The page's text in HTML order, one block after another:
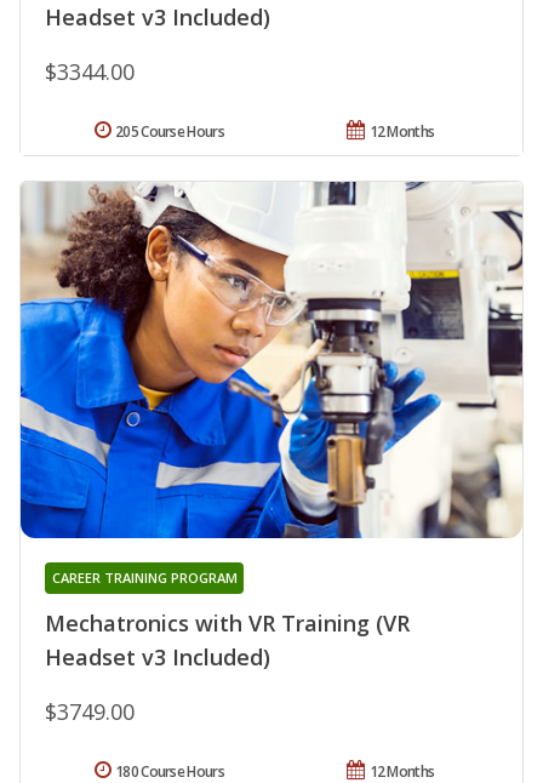
Headset v3 Included)
$3344.00
12 Months
205 Course Hours
Mechatronics with VR Training (VR
Headset v3 Included)
CAREER TRAINING PROGRAM
$3749.00
12 Months
180 Course Hours